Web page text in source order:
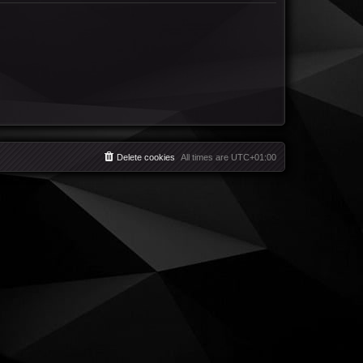
All times are UTC+01:00
Delete cookies